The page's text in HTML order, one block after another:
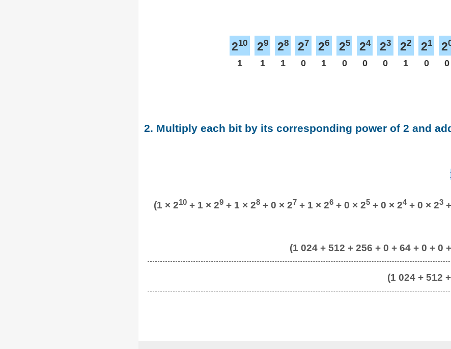
210
1
29
1
28
1
27
0
26
1
25
0
24
0
23
0
22
1
21
0
2
0
2. Multiply each bit by its corresponding power of 2 and
(1 × 210+ 1 × 29+ 1 × 28+ 0 × 27 + 1 × 26+ 0 × 25+ 0 × 24+ 0 × 23
(1 024 + 512 + 256 + 0 + 64 + 0 + 0
(1 024 + 512